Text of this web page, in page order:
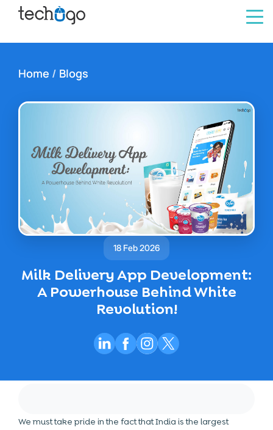
Home / Blogs
18 Feb 2026
Milk Delivery App Development:
A Powerhouse Behind White
Revolution!
We must take pride in the fact that India is the largest